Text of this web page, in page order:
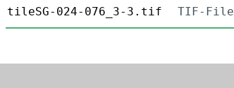
tileSG-024-076_3-3.tif
TIF-File